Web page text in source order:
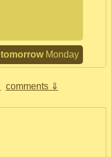
tomorrowMonday
comments ⇓